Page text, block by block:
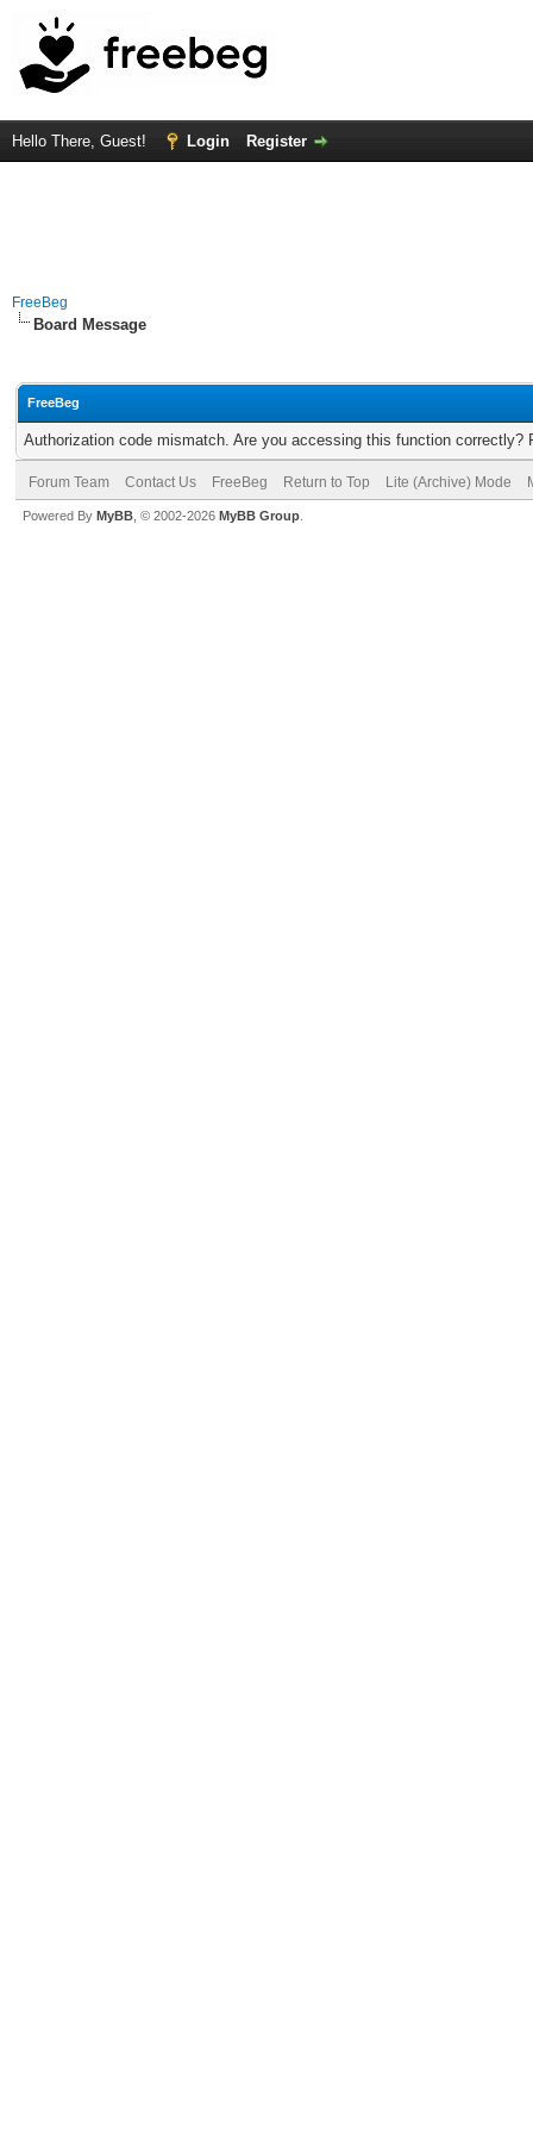
Hello There, Guest! Login Register
FreeBeg
Board Message
FreeBeg
Authorization code mismatch. Are you accessing this function correctly?
Forum Team Contact Us FreeBeg Return to Top Lite (Archive) Mode
Powered By MyBB , © 2002-2026 MyBB Group